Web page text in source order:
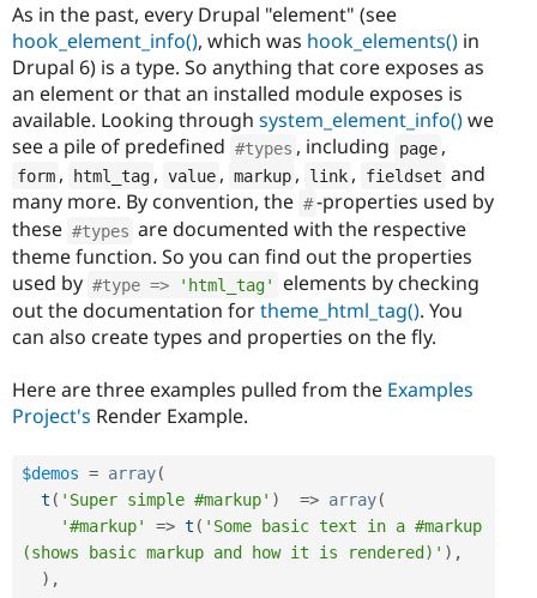
As in the past, every Drupal "element" (see
hook_element_info(), which was hook_elements() in
Drupal 6) is a type. So anything that core exposes as
an element or that an installed module exposes is
available. Looking through system_element_info()we
see a pile of predefined #types , including page ,
form , html_tag , value , markup , link , fieldset and
many more. By convention, the # -properties used by
these #types are documented with the respective
theme function. So you can find out the properties
used by #type => 'html_tag'
elements by checking
out the documentation fortheme_html_tag(). You
can also create types and properties on the fly.
Here are three examples pulled from the Examples
Project's Render Example.
$demos = array(
t ( 'Super simple #markup' ) => array(
'#markup'
=> t ( 'Some basic text in a #markup
(shows basic markup and how it is rendered)' ) ,
) ,